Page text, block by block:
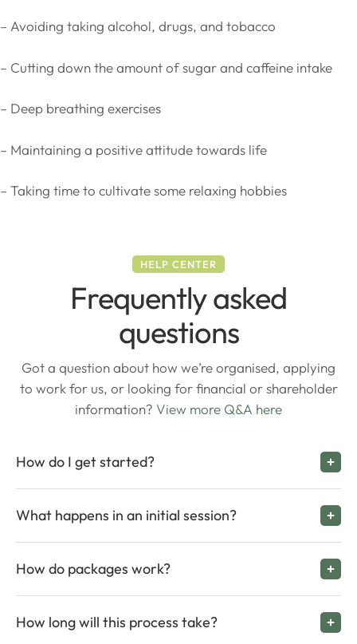
– Avoiding taking alcohol, drugs, and tobacco
– Cutting down the amount of sugar and caffeine intake
– Deep breathing exercises
– Maintaining a positive attitude towards life
– Taking time to cultivate some relaxing hobbies
HELP CENTER
Frequently asked
questions
Got a question about how we’re organised, applying
to work for us, or looking for financial or shareholder
information? View more Q&A here
How do I get started?
What happens in an initial session?
How do packages work?
How long will this process take?